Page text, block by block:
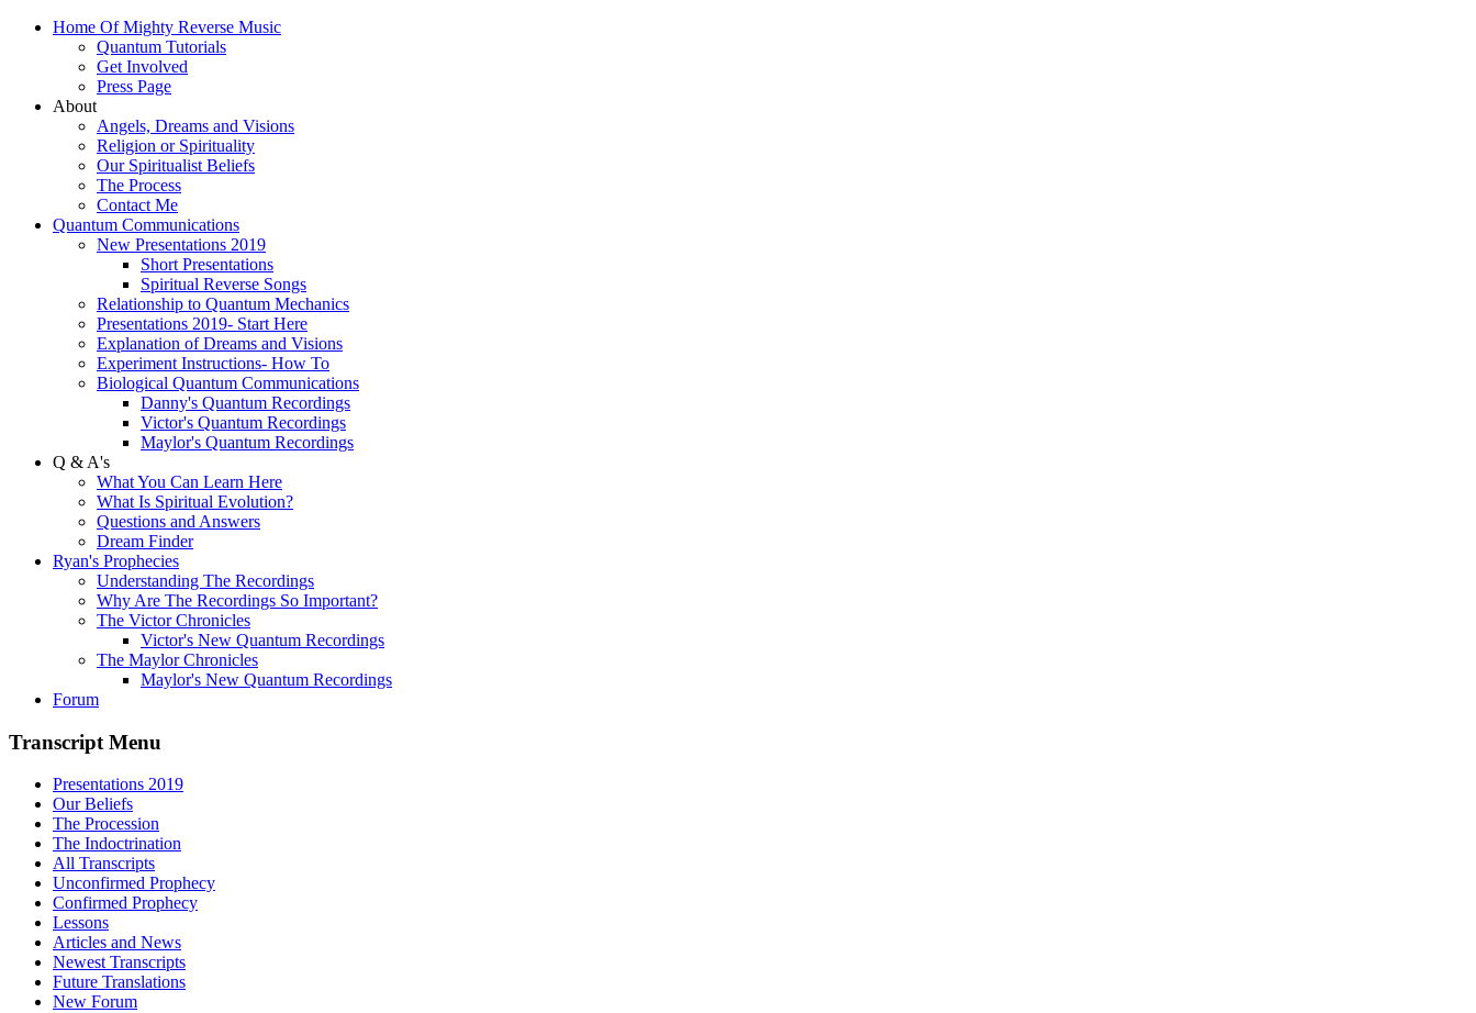
Home Of Mighty Reverse Music
Quantum Tutorials
Get Involved
Press Page
About
Angels, Dreams and Visions
Religion or Spirituality
Our Spiritualist Beliefs
The Process
Contact Me
Quantum Communications
New Presentations 2019
Short Presentations
Spiritual Reverse Songs
Relationship to Quantum Mechanics
Presentations 2019- Start Here
Explanation of Dreams and Visions
Experiment Instructions- How To
Biological Quantum Communications
Danny's Quantum Recordings
Victor's Quantum Recordings
Maylor's Quantum Recordings
Q & A's
What You Can Learn Here
What Is Spiritual Evolution?
Questions and Answers
Dream Finder
Ryan's Prophecies
Understanding The Recordings
Why Are The Recordings So Important?
The Victor Chronicles
Victor's New Quantum Recordings
The Maylor Chronicles
Maylor's New Quantum Recordings
Forum
Transcript Menu
Presentations 2019
Our Beliefs
The Procession
The Indoctrination
All Transcripts
Unconfirmed Prophecy
Confirmed Prophecy
Lessons
Articles and News
Newest Transcripts
Future Translations
New Forum